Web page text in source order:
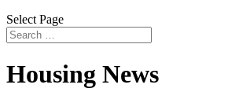
Select Page
Housing News